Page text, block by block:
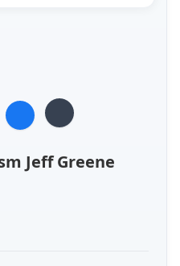
Jeff Greene